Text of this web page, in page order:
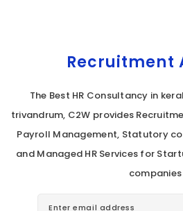
Recruitment
The Best HR Consultancy in
trivandrum, C2W provides
Payroll Management, Statutory
and Managed HR Services for
companies